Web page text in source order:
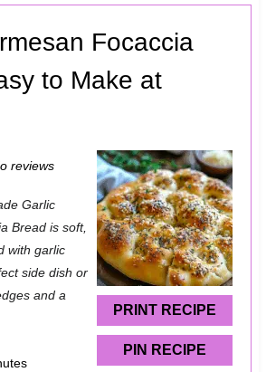
Focaccia
to Make at
PRINT RECIPE
PIN RECIPE
reviews
Garlic
Bread is soft,
with garlic
side dish or
and a